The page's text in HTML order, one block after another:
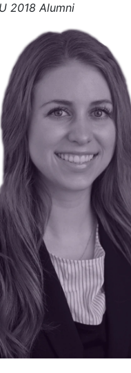
2018 Alumni